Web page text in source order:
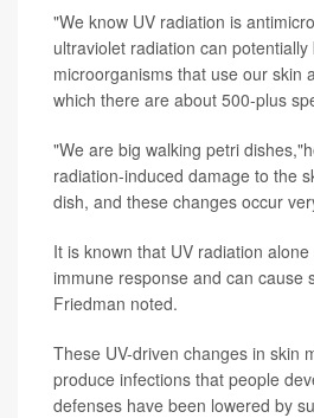
"We know UV radiation is
ultraviolet radiation can potentially
microorganisms that use our skin
which there are about 500-plus
"We are big walking petri
radiation-induced damage to the
dish, and these changes occur
It is known that UV radiation
immune response and can cause
Friedman noted.
These UV-driven changes in skin
produce infections that people
defenses have been lowered by